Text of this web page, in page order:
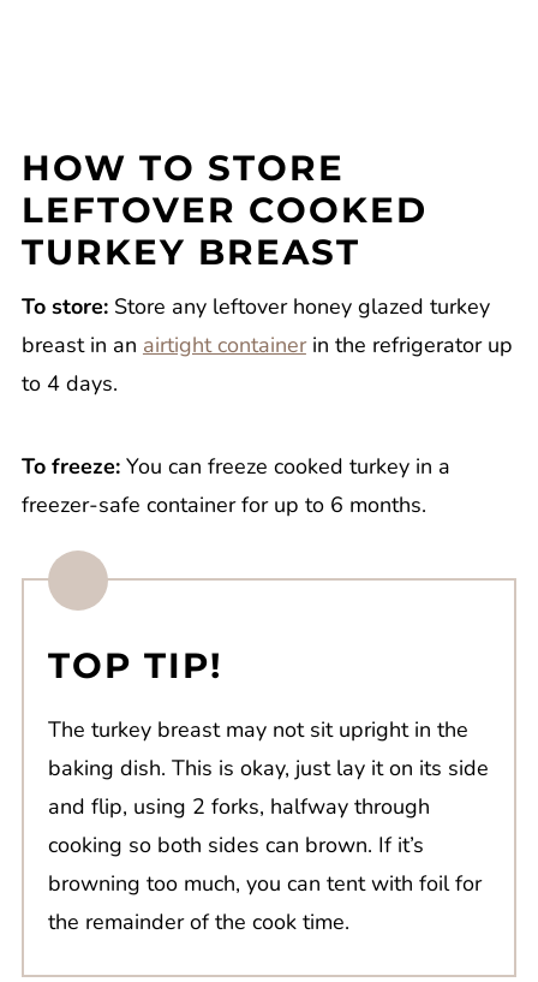
HOW TO STORE
LEFTOVER COOKED
TURKEY BREAST
To store:Store any leftover honey glazed turkey
breast in an airtight containerin the refrigerator up
to 4 days.
To freeze:You can freeze cooked turkey in a
freezer-safe container for up to 6 months.
TOP TIP!
The turkey breast may not sit upright in the
baking dish. This is okay, just lay it on its side
and flip, using 2 forks, halfway through
cooking so both sides can brown. If it’s
browning too much, you can tent with foil for
the remainder of the cook time.